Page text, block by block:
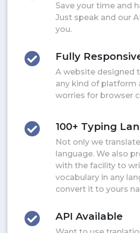
Save your time and
Just speak and our
you.
Fully
A website designed
any kind of platform
worries for browser
100+ Typing
Not only we
language. We also
with the facility to
vocabulary in any
convert it to yours
API Available